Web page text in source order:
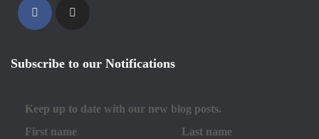
Subscribe to our Notifications
Keep up to date with our new blog posts.
First name
Last name